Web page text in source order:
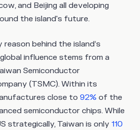
and Beijing all developing
the island's future.
behind the island’s
influence stems from a
Semiconductor
(TSMC). Within its
close to 92% of the
semiconductor chips. While
strategically, Taiwan is only 110